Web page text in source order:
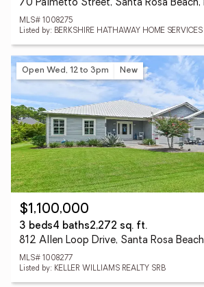
70 Palmetto Street, Santa Rosa
MLS# 1008275
Listed by: BERKSHIRE HATHAWAY HOME SERVICES
Open Wed, 12 to 3pm New
$1,100,000
3 beds4 baths2,272 sq. ft.
812 Allen Loop Drive, Santa Rosa
MLS# 1008277
Listed by: KELLER WILLIAMS REALTY SRB